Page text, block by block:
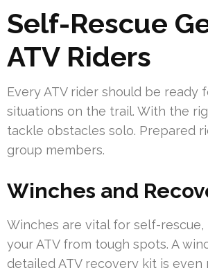
Self-Rescue
ATV Riders
Every ATV rider should be ready
situations on the trail. With the
tackle obstacles solo. Prepared
group members.
Winches and
Winches are vital for self-
your ATV from tough spots. A
detailed ATV recovery kit is even